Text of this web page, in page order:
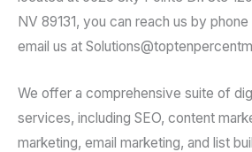
NV 89131, you can reach us by
email us at
We offer a comprehensive suite of
services, including SEO, content
marketing, email marketing, and list